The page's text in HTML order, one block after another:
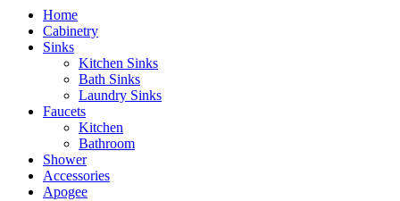
Home
Cabinetry
Sinks
Kitchen Sinks
Bath Sinks
Laundry Sinks
Faucets
Kitchen
Bathroom
Shower
Accessories
Apogee